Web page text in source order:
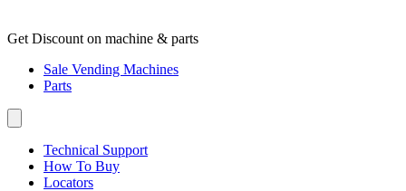
Get Discount on machine & parts
Sale Vending Machines
Parts
Technical Support
How To Buy
Locators